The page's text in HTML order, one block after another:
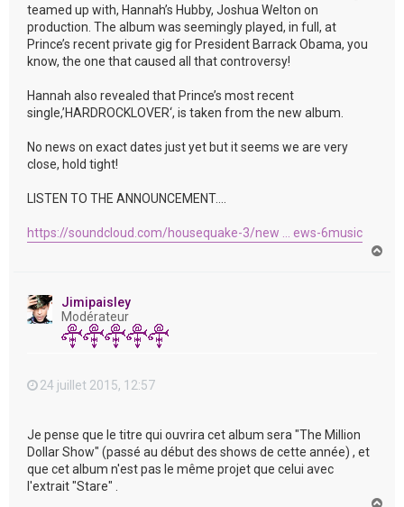
teamed up with, Hannah’s Hubby, Joshua Welton on
production. The album was seemingly played, in full, at
Prince’s recent private gig for President Barrack Obama, you
know, the one that caused all that controversy!
Hannah also revealed that Prince’s most recent
single,’HARDROCKLOVER‘, is taken from the new album.
No news on exact dates just yet but it seems we are very
close, hold tight!
LISTEN TO THE ANNOUNCEMENT….
https://soundcloud.com/housequake-3/new ... ews-6music
Jimipaisley
Modérateur
24 juillet 2015, 12:57
Je pense que le titre qui ouvrira cet album sera "The Million
Dollar Show" (passé au début des shows de cette année) , et
que cet album n'est pas le même projet que celui avec
l'extrait "Stare" .